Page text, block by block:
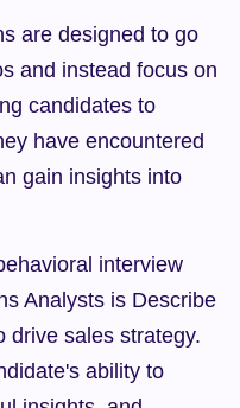
are designed to go
and instead focus on
candidates to
have encountered
gain insights into
interview
Analysts is Describe
drive sales strategy.
ability to